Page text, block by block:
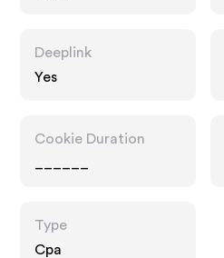
Deeplink
Yes
Cookie Duration
Type
Cpa